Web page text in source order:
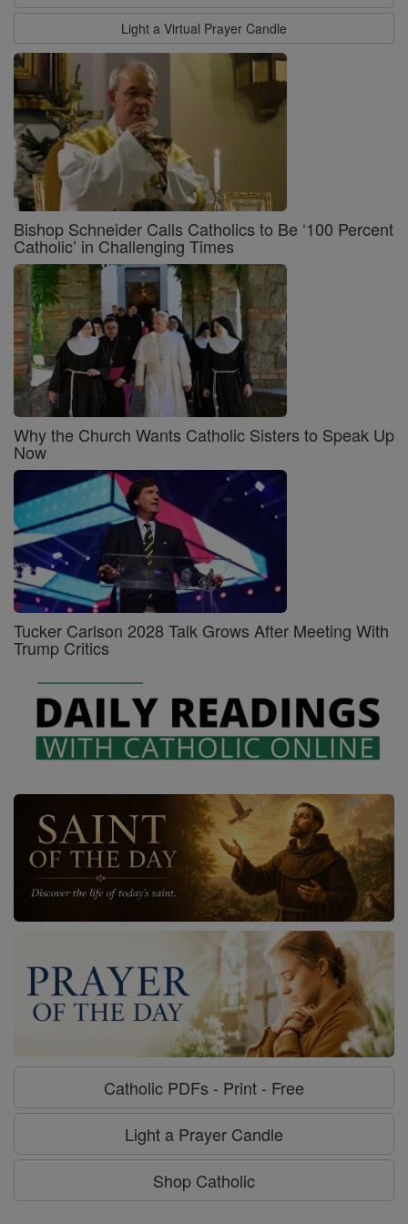
Light a Virtual Prayer Candle
Bishop Schneider Calls Catholics to Be ‘100 Percent
Catholic’ in Challenging Times
Why the Church Wants Catholic Sisters to Speak Up
Now
Tucker Carlson 2028 Talk Grows After Meeting With
Trump Critics
Catholic PDFs - Print - Free
Light a Prayer Candle
Shop Catholic